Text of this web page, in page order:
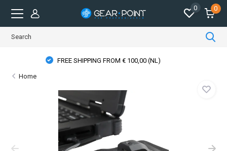
0 0
PHYSICAL STORE OPENING HOURS
Home